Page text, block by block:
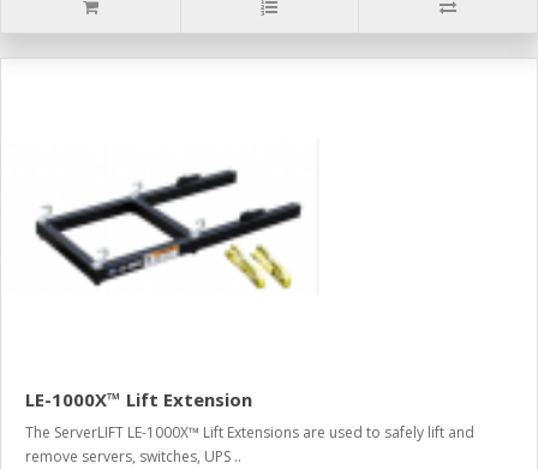
LE-1000X™ Lift Extension
The ServerLIFT LE-1000X™ Lift Extensions are used to safely lift and
remove servers, switches, UPS ..